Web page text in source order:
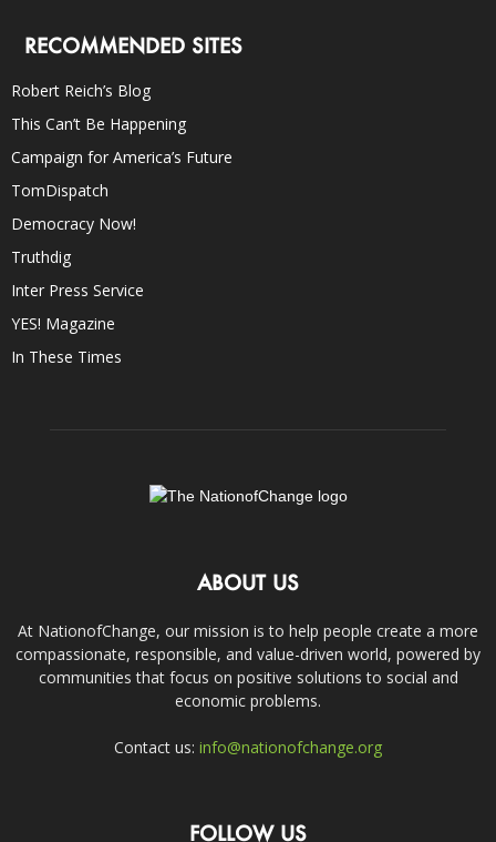
RECOMMENDED SITES
Robert Reich’s Blog
This Can’t Be Happening
Campaign for America’s Future
TomDispatch
Democracy Now!
Truthdig
Inter Press Service
YES! Magazine
In These Times
ABOUT US
At NationofChange, our mission is to help people create a more
compassionate, responsible, and value-driven world, powered by
communities that focus on positive solutions to social and
economic problems.
Contact us: info@nationofchange.org
FOLLOW US